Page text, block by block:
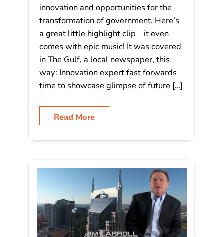
Video: Highlight clip from my talk at
the World Government Summit,
Dubai
I spoke last night at this massive
conference which explores the edge of
innovation and opportunities for the
transformation of government. Here’s
a great little highlight clip – it even
comes with epic music! It was covered
in The Gulf, a local newspaper, this
Read More